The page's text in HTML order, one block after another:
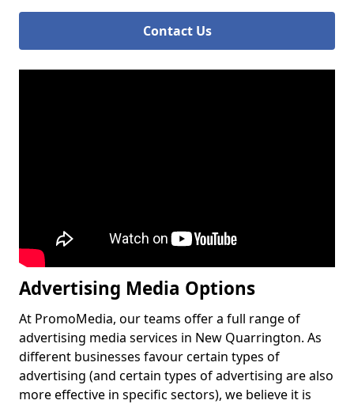
Contact Us
Advertising Media Options
At PromoMedia, our teams offer a full range of
advertising media services in New Quarrington. As
different businesses favour certain types of
advertising (and certain types of advertising are also
more effective in specific sectors), we believe it is